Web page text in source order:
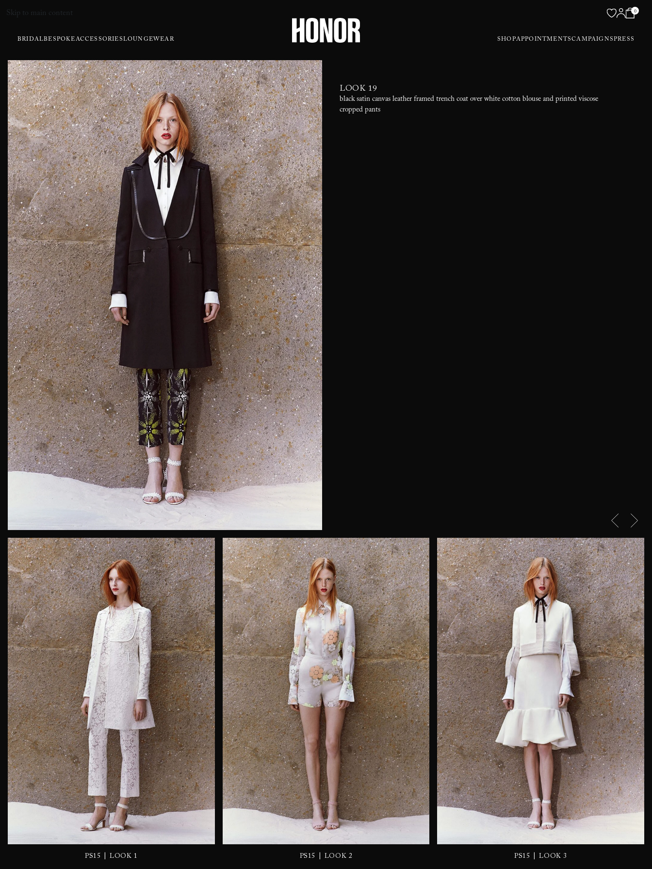
Skip to main content 0
BRIDALBESPOKEACCESSORIESLOUNGEWEAR SHOPAPPOINTMENTSCAMPAIGNSPRESS
LOOK 19
black satin canvas leather framed trench coat over white cotton blouse and printed viscose
cropped pants
PS15 LOOK 1 PS15 LOOK 2 PS15 LOOK 3
First Name*
Email*
Date of Wedding or Event
Message
SEND